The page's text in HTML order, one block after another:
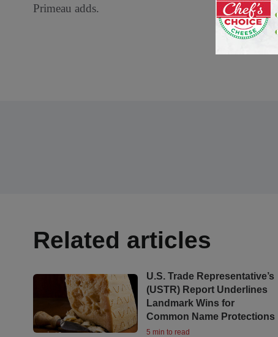
Primeau adds.
Related articles
U.S. Trade Representative’s
(USTR) Report Underlines
Landmark Wins for
Common Name Protections
5 min to read